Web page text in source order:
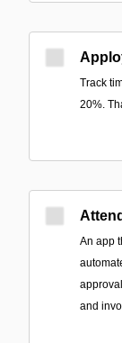
Track
20%.
An app
and